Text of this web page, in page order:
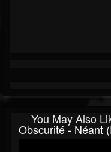
You May Also
Obscurité - Néant